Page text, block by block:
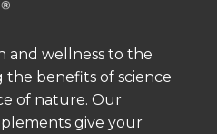
and wellness to the
benefits of science
of nature. Our
give your